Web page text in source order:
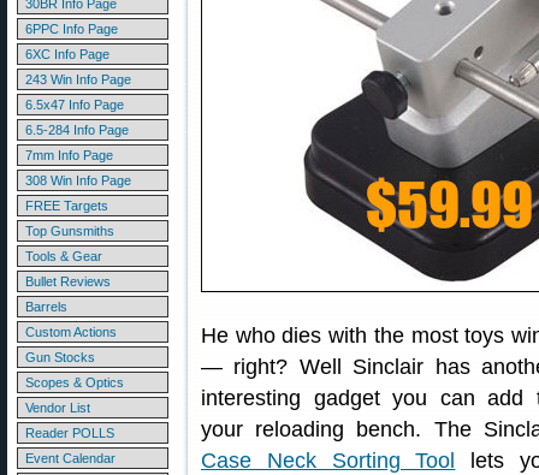
30BR Info Page
6PPC Info Page
6XC Info Page
243 Win Info Page
6.5x47 Info Page
6.5-284 Info Page
7mm Info Page
308 Win Info Page
FREE Targets
Top Gunsmiths
Tools & Gear
Bullet Reviews
Barrels
Custom Actions
Gun Stocks
Scopes & Optics
Vendor List
Reader POLLS
Event Calendar
He who dies with the most toys
— right? Well Sinclair has
interesting gadget you can add
your reloading bench. The
Case Neck Sorting Tool
lets